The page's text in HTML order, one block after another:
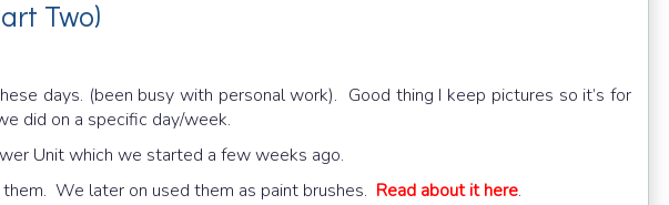
Two)
days. (been busy with personal work). Good thing I keep pictures so it’s for
did on a specific day/week.
Unit which we started a few weeks ago.
We later on used them as paint brushes. Read about it here.